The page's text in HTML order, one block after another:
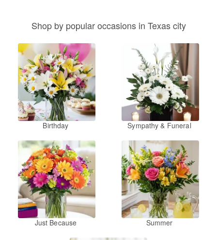
Shop by popular occasions in Texas city
Birthday Sympathy & Funeral
Just Because Summer